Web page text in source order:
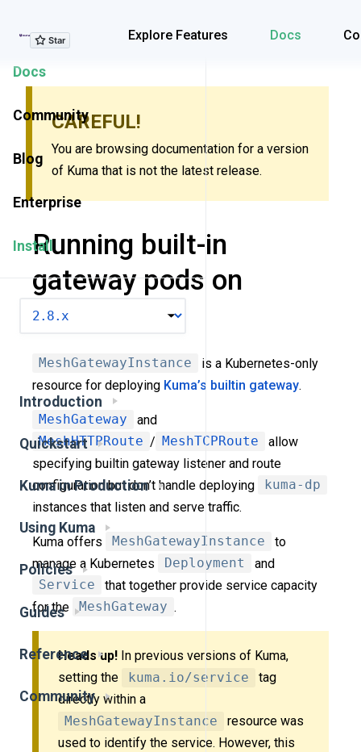
Explore Features Docs
Explore Features
Docs
Community
Blog
Enterprise
Install
Introduction
Quickstart
Kuma in Production
Using Kuma
Policies
Guides
Reference
Community
CAREFUL!
You are browsing documentation for a version
of Kuma that is not the latest release.
Running built-in
gateway pods on
Kubernetes
MeshGatewayInstance
is a Kubernetes-only
resource for deploying Kuma’s builtin gateway.
MeshGateway
and
MeshHTTPRoute / MeshTCPRoute
allow
specifying builtin gateway listener and route
configuration but don’t handle deploying
kuma-dp
instances that listen and serve traffic.
Kuma offers MeshGatewayInstance
to
manage a Kubernetes
Deployment
and
Service
that together provide service capacity
for the
MeshGateway .
Heads up! In previous versions of Kuma,
setting the
kuma.io/service
tag
directly within a
MeshGatewayInstance
resource was
used to identify the service. However, this